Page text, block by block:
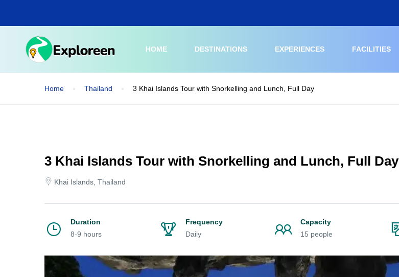
main
HOME DESTINATIONS EXPERIENCES FACILITIES
Home Thailand 3 Khai Islands Tour with Snorkelling and Lunch, Full Day
3 Khai Islands Tour with Snorkelling and Lunch, Full Day
Khai Islands, Thailand
Duration
8-9 hours
Frequency
Daily
Capacity
15 people